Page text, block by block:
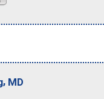
, MD